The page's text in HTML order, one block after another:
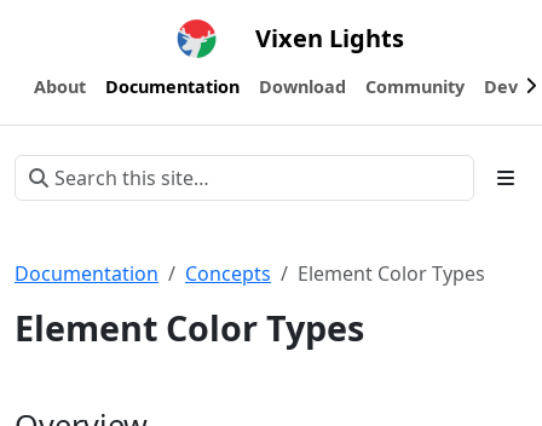
Vixen Lights
About Documentation Download Community
Documentation Concepts Element Color Types
Element Color Types